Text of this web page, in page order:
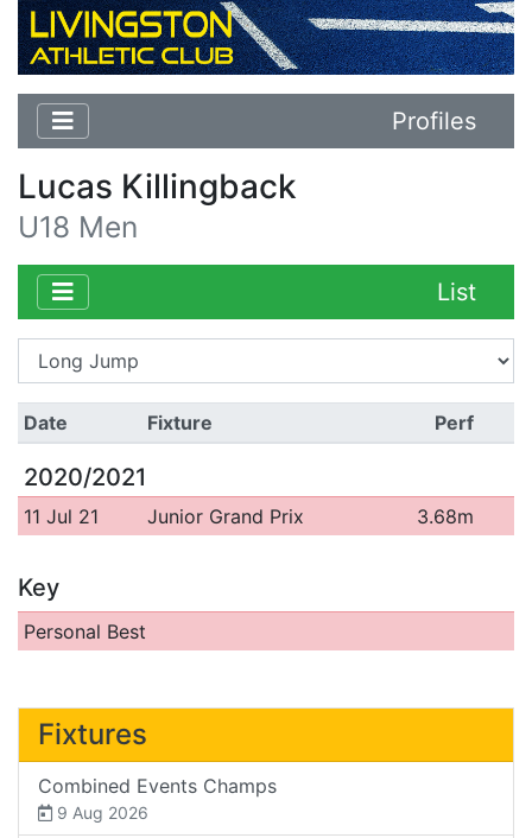
Profiles
Lucas Killingback
U18 Men
List
Date Fixture Perf
2020/2021
11 Jul 21 Junior Grand Prix 3.68m
Key
Personal Best
Fixtures
Combined Events Champs
9 Aug 2026